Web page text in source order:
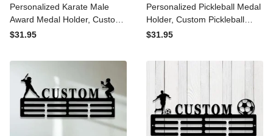
Personalized Karate Male
Award Medal Holder,
Custom Karate Name
Medals & Ribbons, Karate
Sports Award Medal Display
$31.95
Personalized Pickleball
Medal Holder, Custom
Pickleball Name Medal
& Ribbons, Pickleball Award
Medal Display
$31.95